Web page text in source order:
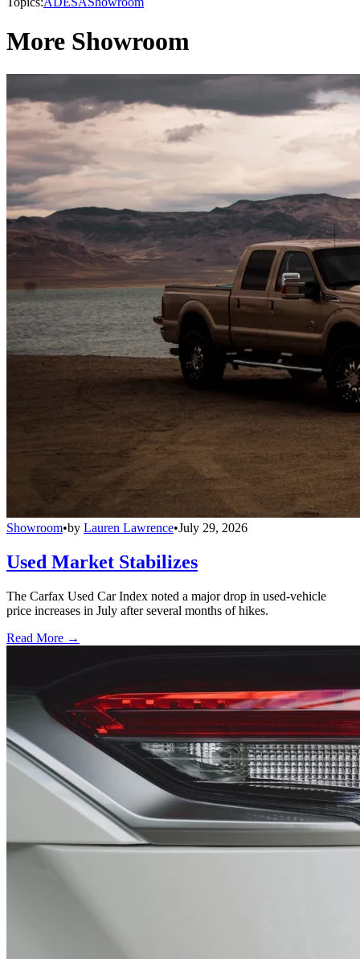
More Showroom
Showroom•by Lauren Lawrence•July 29, 2026
Used Market Stabilizes
The Carfax Used Car Index noted a major drop in used-vehicle
price increases in July after several months of hikes.
Read More →